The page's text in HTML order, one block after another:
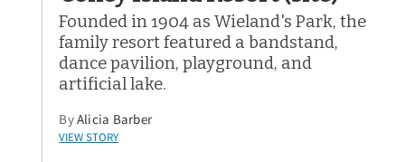
Founded in 1904 as Wieland's Park, the
family resort featured a bandstand,
dance pavilion, playground, and
artificial lake.
ByAlicia Barber
VIEW STORY